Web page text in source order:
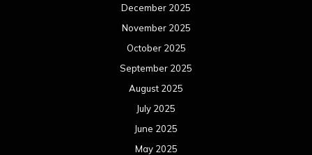
December 2025
November 2025
October 2025
September 2025
August 2025
July 2025
June 2025
May 2025